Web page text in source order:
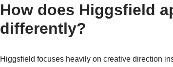
How does Higgsfield
differently?
Higgsfield focuses heavily on creative direction